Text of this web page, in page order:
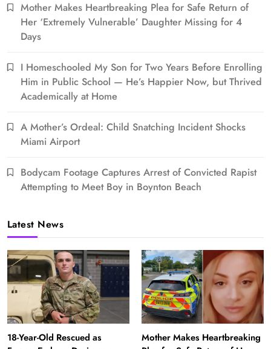
Mother Makes Heartbreaking Plea for Safe Return of
Her ‘Extremely Vulnerable’ Daughter Missing for 4
Days
I Homeschooled My Son for Two Years Before Enrolling
Him in Public School — He’s Happier Now, but Thrived
Academically at Home
A Mother’s Ordeal: Child Snatching Incident Shocks
Miami Airport
Bodycam Footage Captures Arrest of Convicted Rapist
Attempting to Meet Boy in Boynton Beach
Latest News
18-Year-Old Rescued as
Mother Makes Heartbreaking